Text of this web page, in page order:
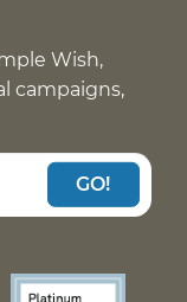
Wish,
campaigns,
GO!